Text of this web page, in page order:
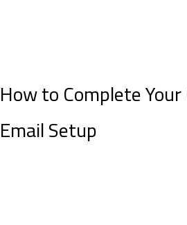
How to Complete
Email Setup